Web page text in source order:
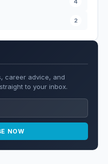
2
career advice, and
to your inbox.
NOW